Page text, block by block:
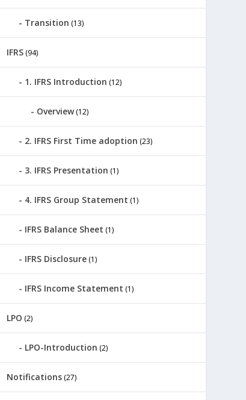
Transition (13)
IFRS(94)
1. IFRS Introduction (12)
Overview(12)
2. IFRS First Time adoption (23)
3. IFRS Presentation (1)
4. IFRS Group Statement (1)
IFRS Balance Sheet (1)
IFRS Disclosure(1)
IFRS Income Statement (1)
LPO (2)
LPO-Introduction (2)
Notifications(27)